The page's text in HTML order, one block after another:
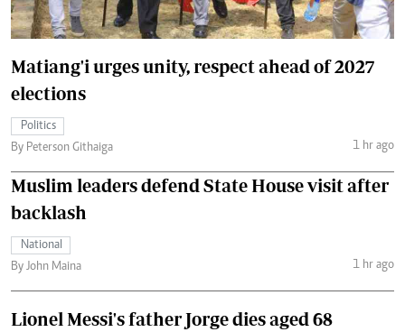
Matiang'i urges unity, respect ahead of 2027
elections
Politics
By Peterson Githaiga
1 hr ago
Muslim leaders defend State House visit after
backlash
National
By John Maina
1 hr ago
Lionel Messi's father Jorge dies aged 68